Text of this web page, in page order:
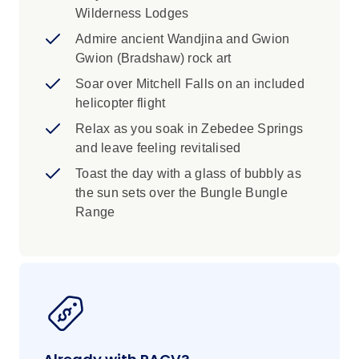
remote region, you’ll not only see this
iconic four-tiered Kimberley attraction, but
also the surrounding gorges, emerald
water pools, and soaring red cliffs.
There's no better way to end a day of
discovery than by watching the sunset
over the Bungle Bungle Range. With a
glass of sparkling in hand, see the
massive beehive-shaped domes cast in a
golden glow at this time of day.
some of the earliest figurative art,
distinguished by its depiction of stick-like
Wilderness Lodges
Admire ancient Wandjina and Gwion
Gwion (Bradshaw) rock art
Soar over Mitchell Falls on an included
helicopter flight
Relax as you soak in Zebedee Springs
and leave feeling revitalised
Toast the day with a glass of bubbly as
the sun sets over the Bungle Bungle
Range